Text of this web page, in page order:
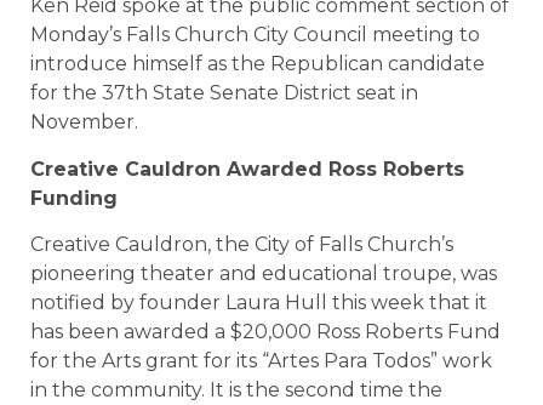
Ken Reid spoke at the public comment section of
Monday’s Falls Church City Council meeting to
introduce himself as the Republican candidate
for the 37th State Senate District seat in
November.
Creative Cauldron Awarded Ross Roberts
Funding
Creative Cauldron, the City of Falls Church’s
pioneering theater and educational troupe, was
notified by founder Laura Hull this week that it
has been awarded a $20,000 Ross Roberts Fund
for the Arts grant for its “Artes Para Todos” work
in the community. It is the second time the